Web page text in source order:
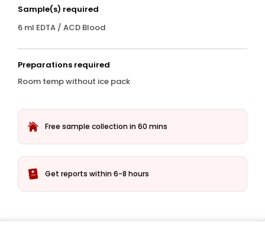
Sample(s) required
6 ml EDTA / ACD Blood
Preparations required
Room temp without ice pack
Free sample collection in 60 mins
Get reports within 6-8 hours